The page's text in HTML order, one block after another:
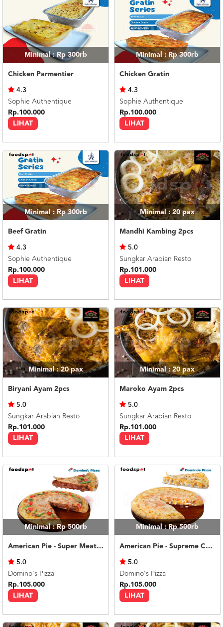
Minimal : Rp 300rb
Chicken Parmentier
LIHAT
4.3
Sophie Authentique
Rp.100.000
Minimal : Rp 300rb
Chicken Gratin
LIHAT
4.3
Sophie Authentique
Rp.100.000
Minimal : Rp 300rb
Beef Gratin
LIHAT
4.3
Sophie Authentique
Rp.100.000
Minimal : 20pax
Mandhi Kambing 2pcs
LIHAT
5.0
Sungkar Arabian Resto
Rp.101.000
Minimal : 20pax
Biryani Ayam 2pcs
LIHAT
5.0
Sungkar Arabian Resto
Rp.101.000
Minimal : 20pax
Maroko Ayam 2pcs
LIHAT
5.0
Sungkar Arabian Resto
Rp.101.000
Minimal : Rp 500rb
American Pie - Super Meaty Bolognese Medium
LIHAT
5.0
Domino's Pizza
Rp.105.000
Minimal : Rp 500rb
American Pie - Supreme Cheese Medium
LIHAT
5.0
Domino's Pizza
Rp.105.000